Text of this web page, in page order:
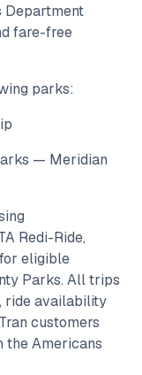
Department
fare-free
parks:
— Meridian
Redi-Ride,
eligible
Parks. All trips
ride availability
customers
the Americans